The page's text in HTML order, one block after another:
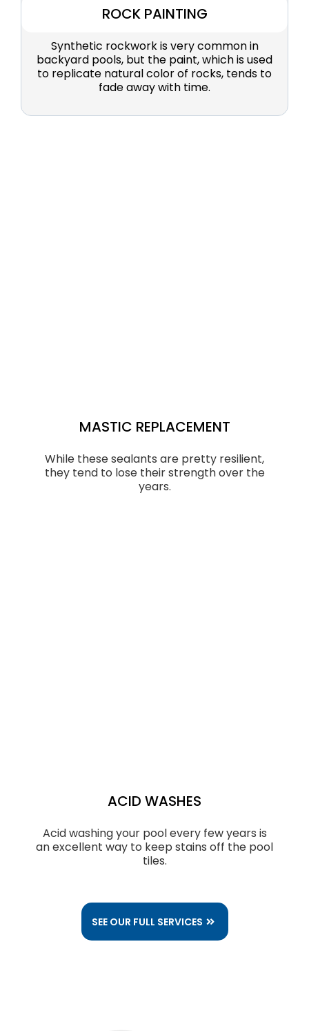
ROCK PAINTING
Synthetic rockwork is very common in
backyard pools, but the paint, which is used
to replicate natural color of rocks, tends to
fade away with time.
MASTIC REPLACEMENT
While these sealants are pretty resilient,
they tend to lose their strength over the
years.
ACID WASHES
Acid washing your pool every few years is
an excellent way to keep stains off the pool
tiles.
SEE OUR FULL SERVICES